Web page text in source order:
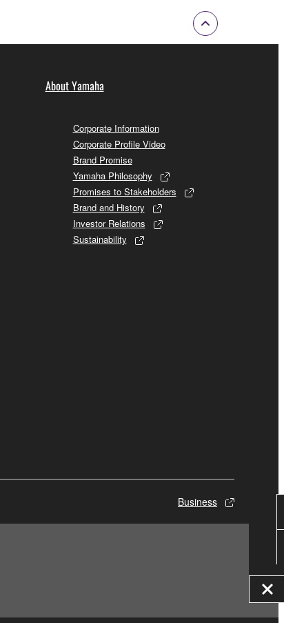
About Yamaha
Corporate Information
Corporate Profile Video
Brand Promise
Yamaha Philosophy
Promises to Stakeholders
Brand and History
Investor Relations
Sustainability
Business